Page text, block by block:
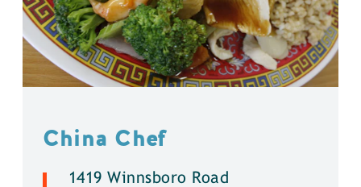
China Chef
1419 Winnsboro Road